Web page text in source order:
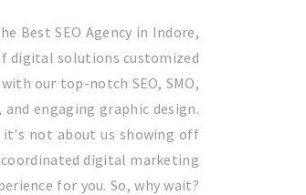
Best SEO Agency in Indore,
digital solutions customized
our top-notch SEO, SMO,
engaging graphic design.
it's not about us showing off
coordinated digital marketing
for you. So, why wait?